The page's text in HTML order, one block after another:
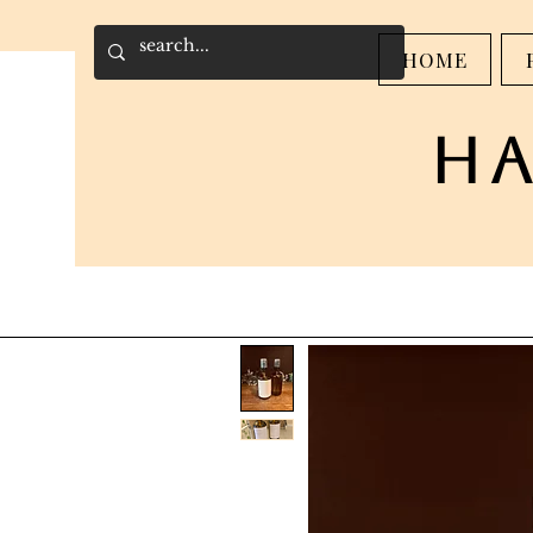
HOME